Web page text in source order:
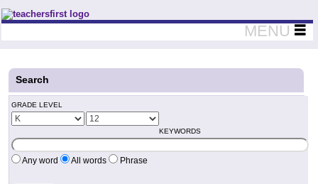
Teachers First - Thinking Teachers Teaching Thinkers
MENU
Search
GRADE LEVEL
KEYWORDS
Any word All words Phrase